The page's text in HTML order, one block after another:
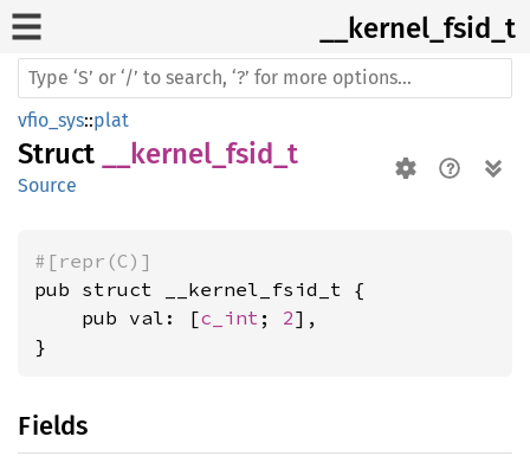
kernel_ fsid_ t
vfio_sys::plat
Struct __kernel_fsid_t
Source
#[repr(C)]
pub struct __kernel_fsid_t {
    pub val: [
c_int ; 2],
}
Fields